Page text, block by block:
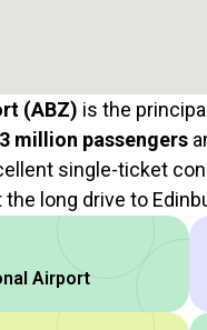
(ABZ) is the
million passengers
single-ticket
long drive to
Airport